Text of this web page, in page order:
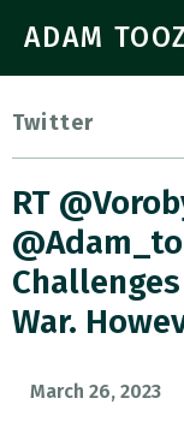
ADAM
Twitter
RT
War.
March 26, 2023